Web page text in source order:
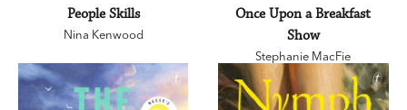
People Skills
Nina Kenwood
Once Upon a Breakfast
Show
Stephanie MacFie